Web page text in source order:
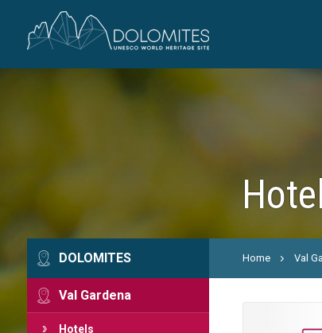
DOLOMITES
Val Gardena
Hotels
Home Val